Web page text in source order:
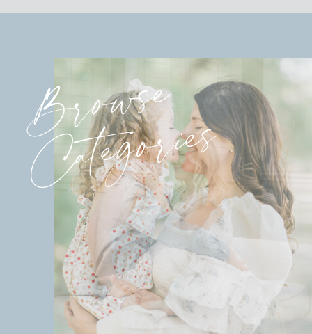
Browse
Categories